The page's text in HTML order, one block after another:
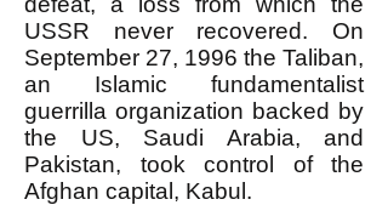
USSR never recovered. On
September 27, 1996 the Taliban,
an Islamic fundamentalist
guerrilla organization backed by
the US, Saudi Arabia, and
Pakistan, took control of the
Afghan capital, Kabul.